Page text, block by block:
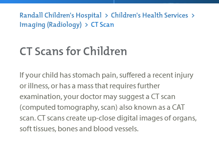
Randall Children's Hospital > Children's Health Services >
Imaging (Radiology) > CT Scan
CT Scans for Children
If your child has stomach pain, suffered a recent injury
or illness, or has a mass that requires further
examination, your doctor may suggest a CT scan
(computed tomography, scan) also known as a CAT
scan. CT scans create up-close digital images of organs,
soft tissues, bones and blood vessels.